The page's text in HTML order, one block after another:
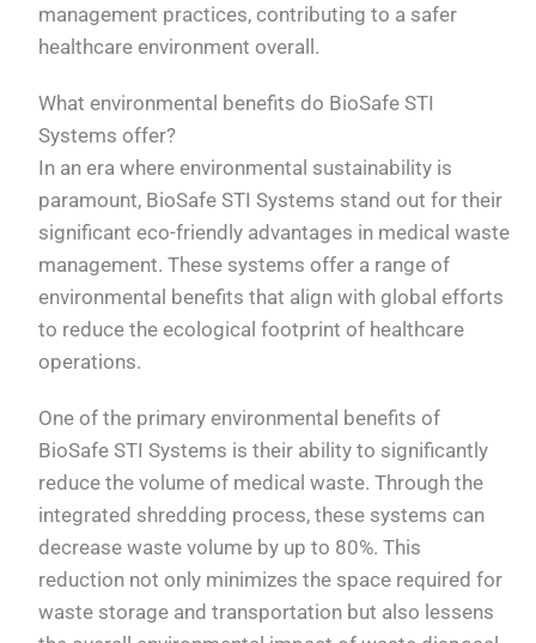
management practices, contributing to a safer
healthcare environment overall.
What environmental benefits do BioSafe STI
Systems offer?
In an era where environmental sustainability is
paramount, BioSafe STI Systems stand out for their
significant eco-friendly advantages in medical waste
management. These systems offer a range of
environmental benefits that align with global efforts
to reduce the ecological footprint of healthcare
operations.
One of the primary environmental benefits of
BioSafe STI Systems is their ability to significantly
reduce the volume of medical waste. Through the
integrated shredding process, these systems can
decrease waste volume by up to 80%. This
reduction not only minimizes the space required for
waste storage and transportation but also lessens